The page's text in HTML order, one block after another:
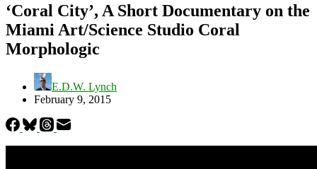
‘Coral City’, A Short Documentary on the
Miami Art/Science Studio Coral
Morphologic
E.D.W. Lynch
February 9, 2015